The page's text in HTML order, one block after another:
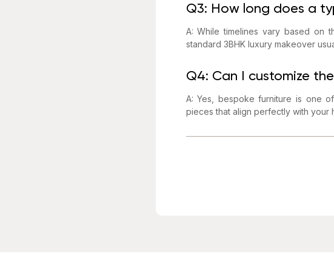
Q3: How long does a
A: While timelines vary based on
standard 3BHK luxury makeover
Q4: Can I customize
A: Yes, bespoke furniture is one
pieces that align perfectly with your